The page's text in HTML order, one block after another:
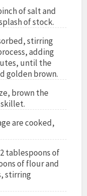
of salt and
of stock.
stirring
adding
until the
golden brown.
brown the
are cooked,
tablespoons of
of flour and
stirring